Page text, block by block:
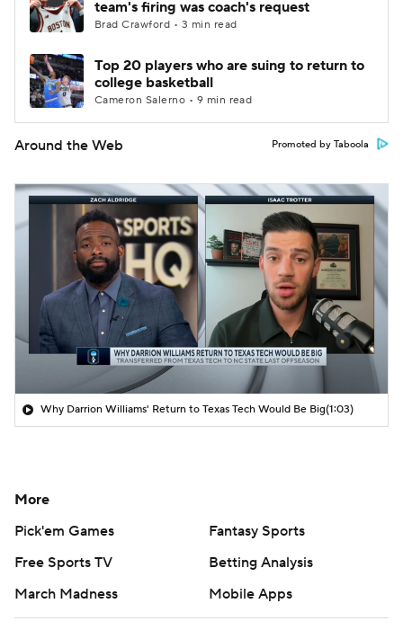
team's firing was coach's request
Brad Crawford • 3 min read
Top 20 players who are suing to return to
college basketball
Cameron Salerno • 9 min read
Around the Web Promoted by Taboola
Why Darrion Williams' Return to Texas Tech Would Be Big(1:03)
More
Pick'em Games
Fantasy Sports
Free Sports TV
Betting Analysis
March Madness
Mobile Apps